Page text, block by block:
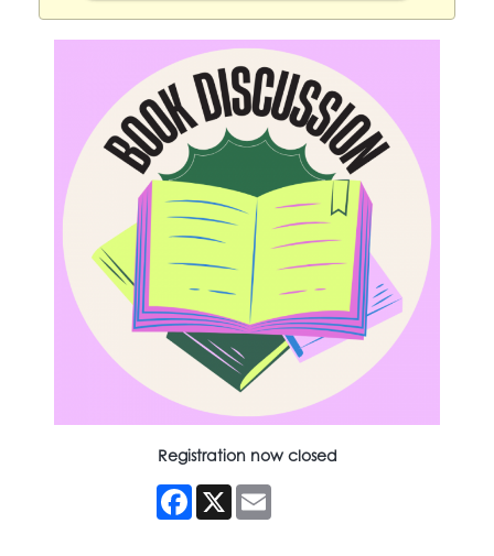
Registration now closed
Facebook
X